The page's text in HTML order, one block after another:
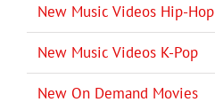
New Music Videos Hip-Hop
New Music Videos K-Pop
New On Demand Movies